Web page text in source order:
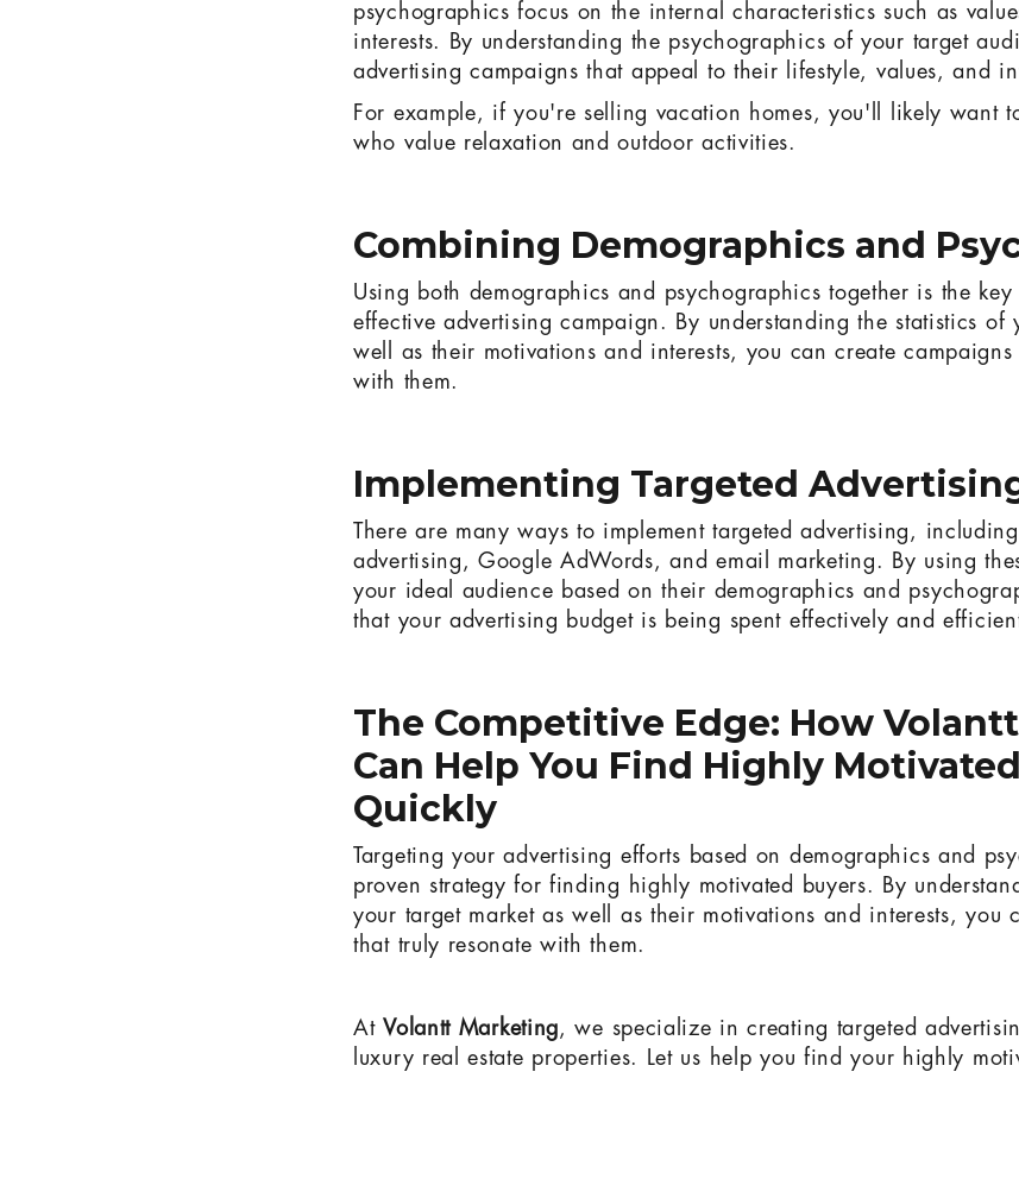
psychographics focus on the internal characteristics such as
interests. By understanding the psychographics of your target
advertising campaigns that appeal to their lifestyle, values, and
For example, if you're selling vacation homes, you'll likely want
who value relaxation and outdoor activities.
Combining Demographics and
Using both demographics and psychographics together is the
effective advertising campaign. By understanding the statistics of
well as their motivations and interests, you can create
with them.
Implementing Targeted
There are many ways to implement targeted advertising,
advertising, Google AdWords, and email marketing. By using
your ideal audience based on their demographics and
that your advertising budget is being spent effectively and
The Competitive Edge: How
Can Help You Find Highly
Quickly
Targeting your advertising efforts based on demographics and
proven strategy for finding highly motivated buyers. By
your target market as well as their motivations and interests, you
that truly resonate with them.
At Volantt Marketing, we specialize in creating targeted
luxury real estate properties. Let us help you find your highly